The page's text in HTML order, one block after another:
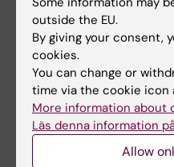
Thuy Tran,
University 2016
Carlos Rubio,
Leonie Saft,
Susanne Schlisio,
outside the EU.
By giving your consent,
cookies.
You can change or
time via the cookie icon
More information about
Läs denna information
Allow